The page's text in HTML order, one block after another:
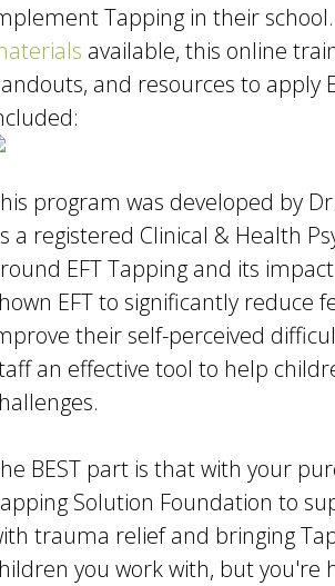
Tapping in their
available, this online
and resources to apply
program was developed by
a registered Clinical & Health
EFT Tapping and its
EFT to significantly reduce
their self-perceived
an effective tool to help
BEST part is that with your
Solution Foundation to
trauma relief and bringing
you work with, but